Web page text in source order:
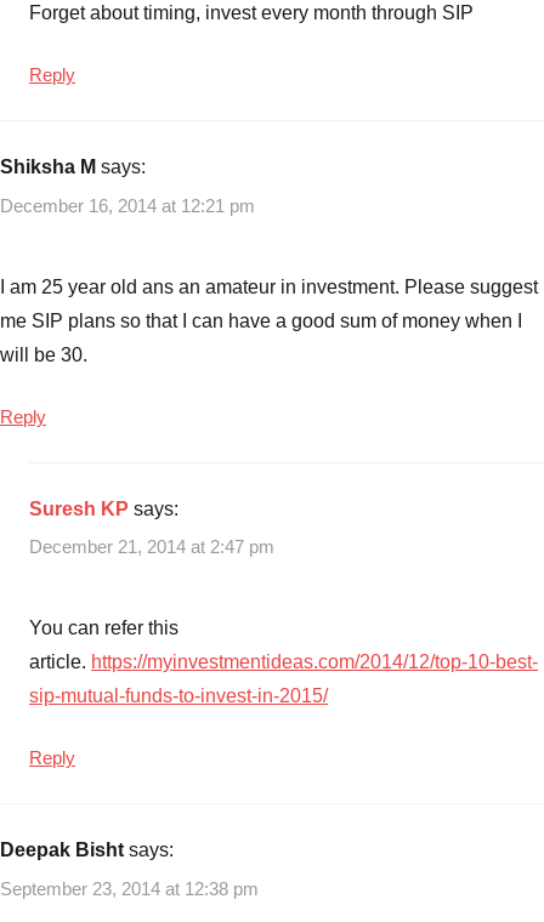
Forget about timing, invest every month through SIP
Reply
Shiksha M says:
December 16, 2014 at 12:21 pm
I am 25 year old ans an amateur in investment. Please suggest
me SIP plans so that I can have a good sum of money when I
will be 30.
Reply
Suresh KP says:
December 21, 2014 at 2:47 pm
You can refer this
article. https://myinvestmentideas.com/2014/12/top-10-best-
sip-mutual-funds-to-invest-in-2015/
Reply
Deepak Bisht says:
September 23, 2014 at 12:38 pm